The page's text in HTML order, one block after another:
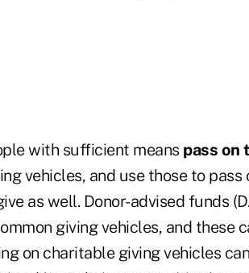
with sufficient means pass on
vehicles, and use those to pass
as well. Donor-advised funds
giving vehicles, and these
on charitable giving vehicles